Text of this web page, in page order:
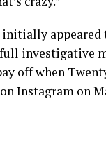
investigative
off when
Instagram on